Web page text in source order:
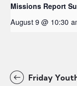
Missions Report
August 9 @ 10:30
Friday